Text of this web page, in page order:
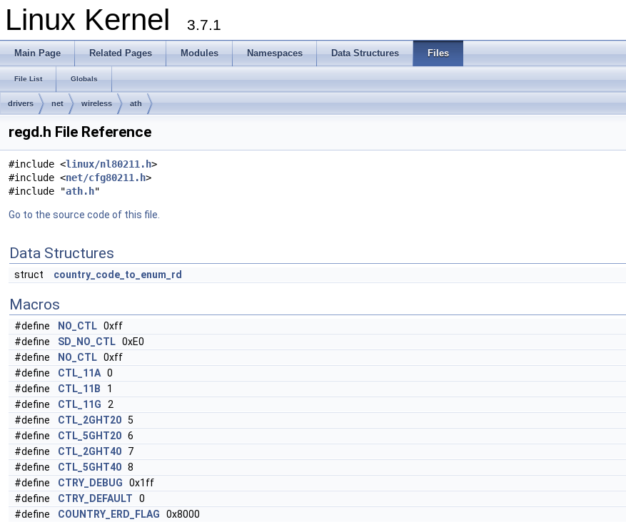
Linux Kernel 3.7.1
Main Page Related Pages Modules Namespaces Data Structures Files
File List Globals
drivers net wireless ath
regd.h File Reference
#include <linux/nl80211.h>
#include <net/cfg80211.h>
#include "ath.h"
Go to the source code of this file.
Data Structures
struct country_code_to_enum_rd
Macros
#define NO_CTL 0xff
#define
SD_NO_CTL 0xE0
#define
NO_CTL 0xff
#define
CTL_11A 0
#define
CTL_11B 1
#define
CTL_11G 2
#define
CTL_2GHT20 5
#define
CTL_5GHT20 6
#define
CTL_2GHT40 7
#define
CTL_5GHT40 8
#define
CTRY_DEBUG 0x1ff
#define
CTRY_DEFAULT 0
#define
COUNTRY_ERD_FLAG 0x8000